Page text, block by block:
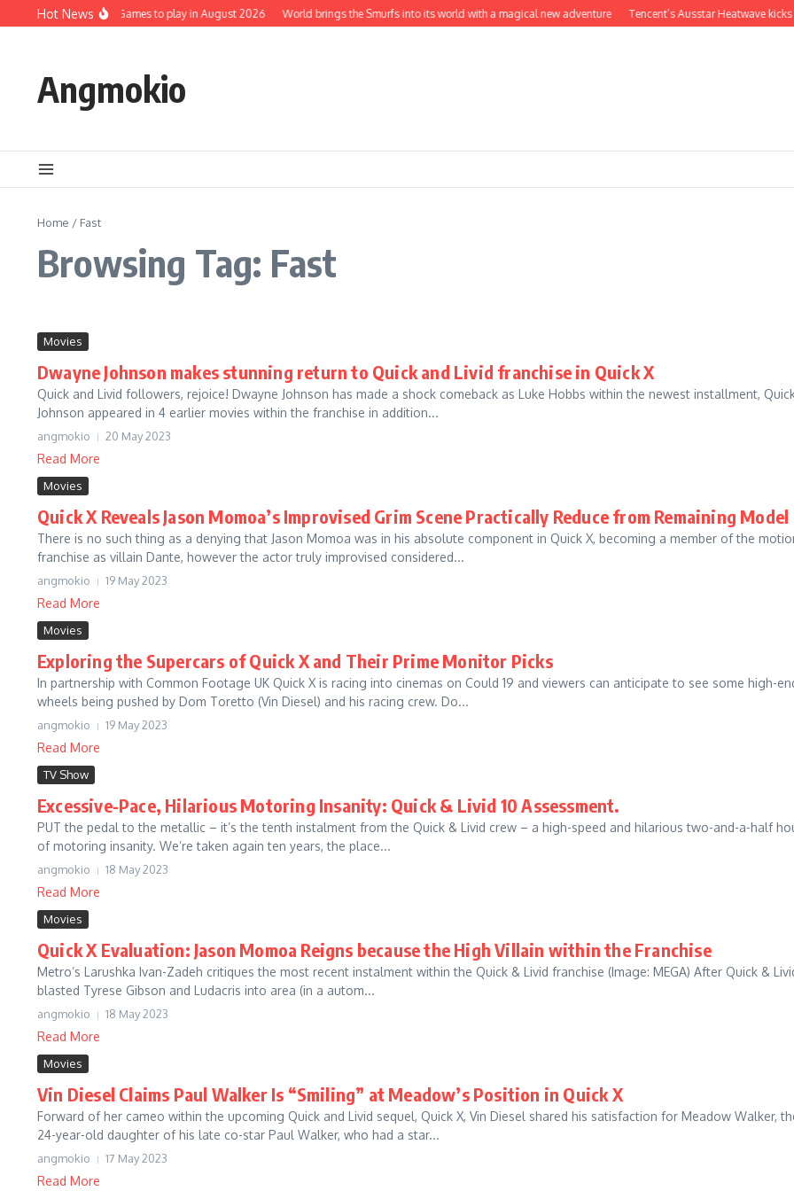
Skip to content
Hot News
Top 5 Best Mobile Games to play in August 2026 World brings the Smurfs into its world with a magical new adventure Tencent’s Ausstar Heatwave
Angmokio
Home / Fast
Browsing Tag: Fast
Movies
Dwayne Johnson makes stunning return to Quick and Livid franchise in Quick X
Quick and Livid followers, rejoice! Dwayne Johnson has made a shock comeback as Luke Hobbs within the newest installment,
Johnson appeared in 4 earlier movies within the franchise in addition...
angmokio 20 May 2023
Read More
Movies
Quick X Reveals Jason Momoa’s Improvised Grim Scene Practically Reduce from Remaining Model
There is no such thing as a denying that Jason Momoa was in his absolute component in Quick X, becoming a member of the
franchise as villain Dante, however the actor truly improvised considered...
angmokio 19 May 2023
Read More
Movies
Exploring the Supercars of Quick X and Their Prime Monitor Picks
In partnership with Common Footage UK Quick X is racing into cinemas on Could 19 and viewers can anticipate to see some high-
wheels being pushed by Dom Toretto (Vin Diesel) and his racing crew. Do...
angmokio 19 May 2023
Read More
TV Show
Excessive-Pace, Hilarious Motoring Insanity: Quick & Livid 10 Assessment.
PUT the pedal to the metallic – it’s the tenth instalment from the Quick & Livid crew – a high-speed and hilarious two-and-a-half
of motoring insanity. We’re taken again ten years, the place...
angmokio 18 May 2023
Read More
Movies
Quick X Evaluation: Jason Momoa Reigns because the High Villain within the Franchise
Metro’s Larushka Ivan-Zadeh critiques the most recent instalment within the Quick & Livid franchise (Image: MEGA) After Quick &
blasted Tyrese Gibson and Ludacris into area (in a autom...
angmokio 18 May 2023
Read More
Movies
Vin Diesel Claims Paul Walker Is “Smiling” at Meadow’s Position in Quick X
Forward of her cameo within the upcoming Quick and Livid sequel, Quick X, Vin Diesel shared his satisfaction for Meadow Walker,
24-year-old daughter of his late co-star Paul Walker, who had a star...
angmokio 17 May 2023
Read More